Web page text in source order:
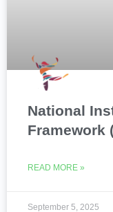
National
Framework
READ MORE »
September 5, 2025